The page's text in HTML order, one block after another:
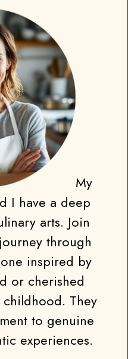
My
I have a deep
arts. Join
through
inspired by
or cherished
They
to genuine
experiences.